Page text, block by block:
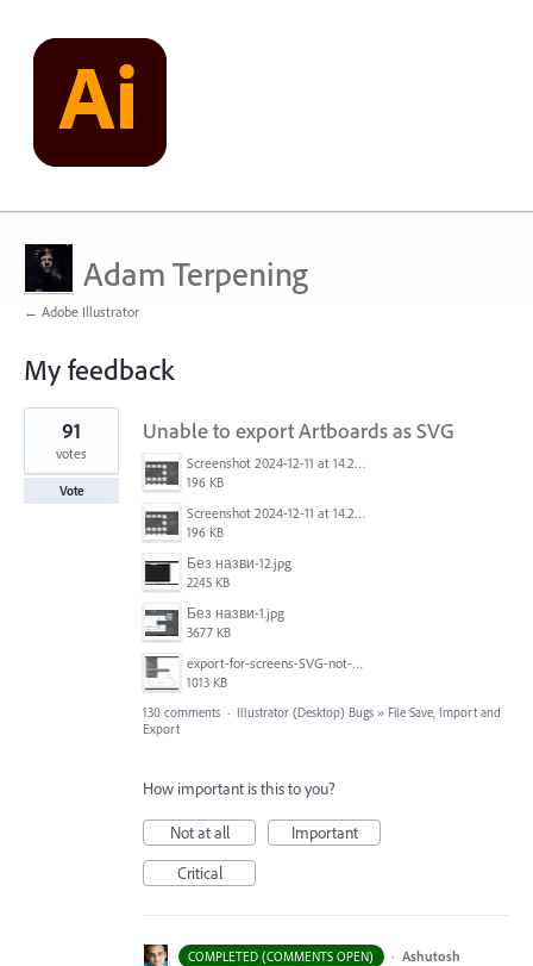
Adam Terpening
← Adobe Illustrator
My feedback
1
found
Unable to export Artboards as SVG
Screenshot 2024-12-11 at 14.26.07.png
196 KB
Screenshot 2024-12-11 at 14.26.07.png
196 KB
Без назви-12.jpg
2245 KB
Без назви-1.jpg
3677 KB
export-for-screens-SVG-not-working-illustrator-2.gif
1013 KB
91
votes
Vote
130 comments · Illustrator (Desktop) Bugs » File Save, Import and
Export
How important is this to you?
Not at all
Important
Critical
COMPLETED (COMMENTS OPEN) · Ashutosh